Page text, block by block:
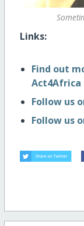
Links:
Find out
Act4Africa
Follow us
Follow us